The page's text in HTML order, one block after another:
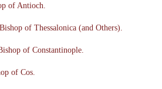
of Antioch.
of Thessalonica (and Others).
of Constantinople.
of Cos.